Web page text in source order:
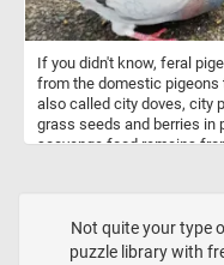
If you didn't know, feral
from the domestic pigeons
also called city doves, city
grass seeds and berries in
scavenge food remains
Not quite your type
puzzle library with